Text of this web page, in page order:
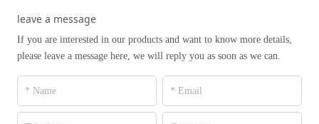
leave a message
If you are interested in our products and want to know more details,
please leave a message here, we will reply you as soon as we can.